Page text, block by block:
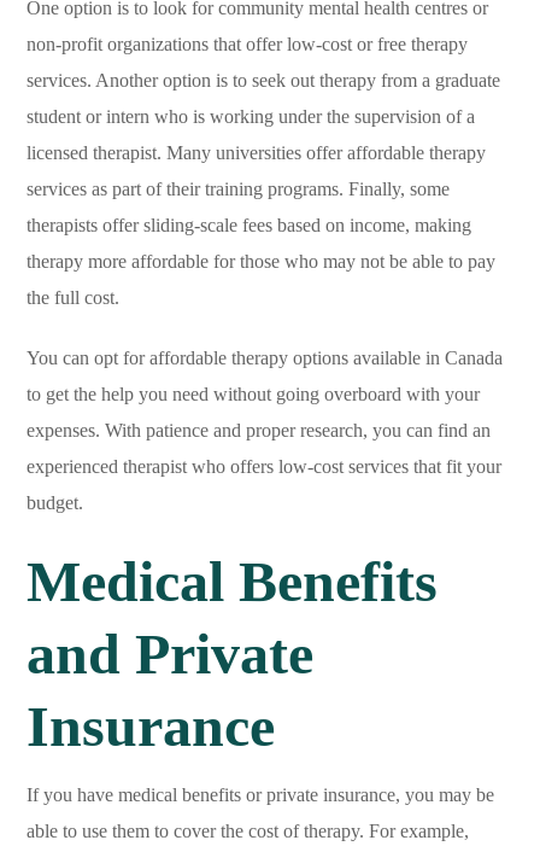
One option is to look for community mental health centres or
non-profit organizations that offer low-cost or free therapy
services. Another option is to seek out therapy from a graduate
student or intern who is working under the supervision of a
licensed therapist. Many universities offer affordable therapy
services as part of their training programs. Finally, some
therapists offer sliding-scale fees based on income, making
therapy more affordable for those who may not be able to pay
the full cost.
You can opt for affordable therapy options available in Canada
to get the help you need without going overboard with your
expenses. With patience and proper research, you can find an
experienced therapist who offers low-cost services that fit your
budget.
Medical Benefits
and Private
Insurance
If you have medical benefits or private insurance, you may be
able to use them to cover the cost of therapy. For example,